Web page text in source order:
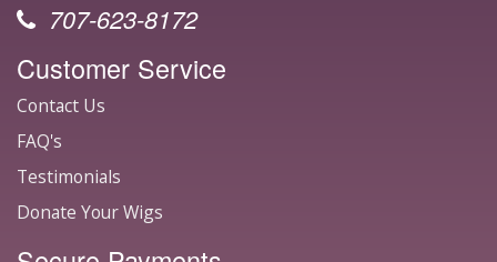
707-623-8172
Customer Service
Contact Us
FAQ's
Testimonials
Donate Your Wigs